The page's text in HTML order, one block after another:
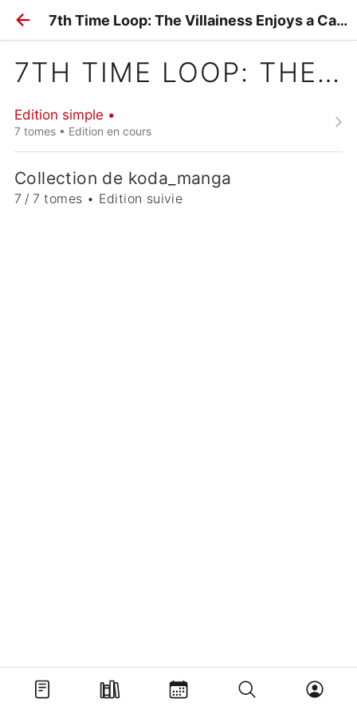
7th Time Loop: The Villainess Enjoys a Carefree Life
7TH TIME LOOP: THE VILLAINESS ENJOYS A CAREFREE LIFE
Edition simple •
7 tomes • Edition en cours
Collection de koda_manga
7 / 7 tomes • Edition suivie